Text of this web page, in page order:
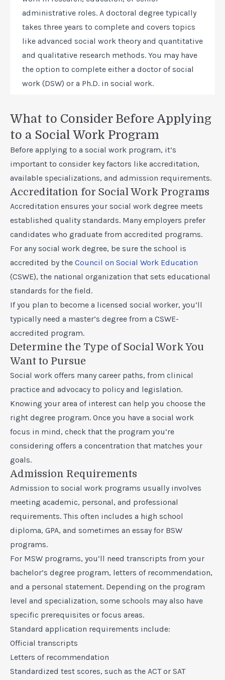
administrative roles. A doctoral degree typically
takes three years to complete and covers topics
like advanced social work theory and quantitative
and qualitative research methods. You may have
the option to complete either a doctor of social
work (DSW) or a Ph.D. in social work.
What to Consider Before Applying
to a Social Work Program
Before applying to a social work program, it’s
important to consider key factors like accreditation,
available specializations, and admission requirements.
Accreditation for Social Work Programs
Accreditation ensures your social work degree meets
established quality standards. Many employers prefer
candidates who graduate from accredited programs.
For any social work degree, be sure the school is
accredited by the Council on Social Work Education
(CSWE), the national organization that sets educational
standards for the field.
If you plan to become a licensed social worker, you’ll
typically need a master’s degree from a CSWE-
accredited program.
Determine the Type of Social Work You
Want to Pursue
Social work offers many career paths, from clinical
practice and advocacy to policy and legislation.
Knowing your area of interest can help you choose the
right degree program. Once you have a social work
focus in mind, check that the program you’re
considering offers a concentration that matches your
goals.
Admission Requirements
Admission to social work programs usually involves
meeting academic, personal, and professional
requirements. This often includes a high school
diploma, GPA, and sometimes an essay for BSW
programs.
For MSW programs, you’ll need transcripts from your
bachelor’s degree program, letters of recommendation,
and a personal statement. Depending on the program
level and specialization, some schools may also have
specific prerequisites or focus areas.
Standard application requirements include:
Official transcripts
Letters of recommendation
Standardized test scores, such as the ACT or SAT